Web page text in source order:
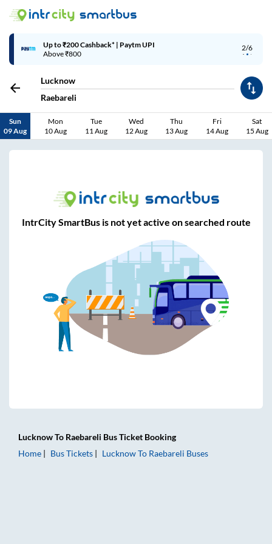
2/6
Up to ₹200 Cashback* | Paytm UPI
Above ₹800
Lucknow
Raebareli
Sun
09 Aug
Mon
10 Aug
Tue
11 Aug
Wed
12 Aug
Thu
13 Aug
Fri
14 Aug
Sat
15 Aug
IntrCity SmartBus is not yet active on searched route
LucknowTo Raebareli Bus Ticket Booking
Home
Bus Tickets LucknowTo Raebareli Buses